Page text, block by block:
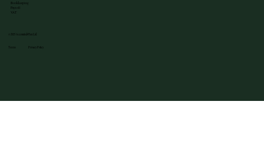
Bookkeeping
Payroll
VAT
©2025 Accounted4Tax Ltd
Terms Privacy Policy